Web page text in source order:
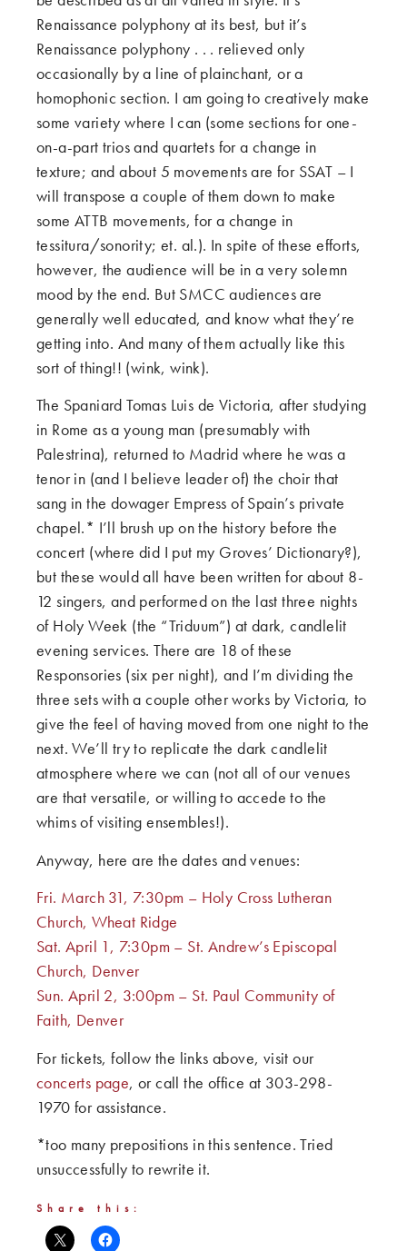
Renaissance polyphony at its best, but it’s
Renaissance polyphony . . . relieved only
occasionally by a line of plainchant, or a
homophonic section. I am going to creatively make
some variety where I can (some sections for one-
on-a-part trios and quartets for a change in
texture; and about 5 movements are for SSAT – I
will transpose a couple of them down to make
some ATTB movements, for a change in
tessitura/sonority; et. al.). In spite of these efforts,
however, the audience will be in a very solemn
mood by the end. But SMCC audiences are
generally well educated, and know what they’re
getting into. And many of them actually like this
sort of thing!! (wink, wink).
The Spaniard Tomas Luis de Victoria, after studying
in Rome as a young man (presumably with
Palestrina), returned to Madrid where he was a
tenor in (and I believe leader of) the choir that
sang in the dowager Empress of Spain’s private
chapel.* I’ll brush up on the history before the
concert (where did I put my Groves’ Dictionary?),
but these would all have been written for about 8-
12 singers, and performed on the last three nights
of Holy Week (the “Triduum”) at dark, candlelit
evening services. There are 18 of these
Responsories (six per night), and I’m dividing the
three sets with a couple other works by Victoria, to
give the feel of having moved from one night to the
next. We’ll try to replicate the dark candlelit
atmosphere where we can (not all of our venues
are that versatile, or willing to accede to the
whims of visiting ensembles!).
Anyway, here are the dates and venues:
Fri. March 31, 7:30pm – Holy Cross Lutheran
Church, Wheat Ridge
Sat. April 1, 7:30pm – St. Andrew’s Episcopal
Church, Denver
Sun. April 2, 3:00pm – St. Paul Community of
Faith, Denver
For tickets, follow the links above, visit our
concerts page, or call the office at 303-298-
1970 for assistance.
*too many prepositions in this sentence. Tried
unsuccessfully to rewrite it.
Share this: